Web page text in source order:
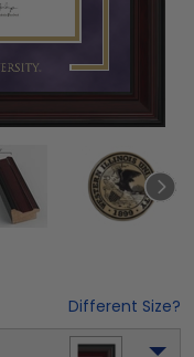
Different Size?